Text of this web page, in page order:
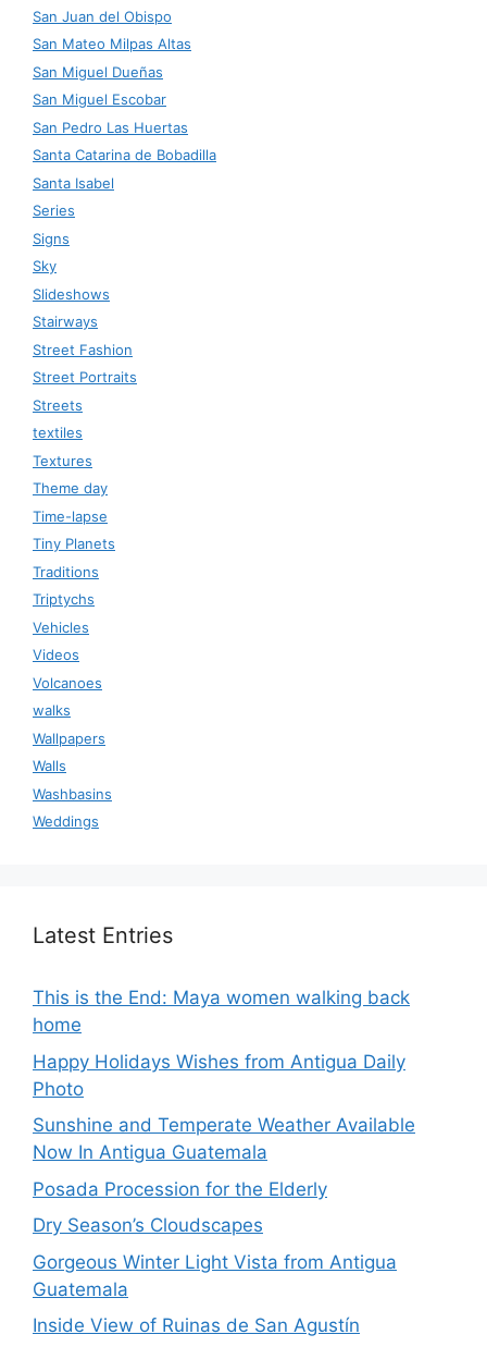
San Juan del Obispo
San Mateo Milpas Altas
San Miguel Dueñas
San Miguel Escobar
San Pedro Las Huertas
Santa Catarina de Bobadilla
Santa Isabel
Series
Signs
Sky
Slideshows
Stairways
Street Fashion
Street Portraits
Streets
textiles
Textures
Theme day
Time-lapse
Tiny Planets
Traditions
Triptychs
Vehicles
Videos
Volcanoes
walks
Wallpapers
Walls
Washbasins
Weddings
Latest Entries
This is the End: Maya women walking back
home
Happy Holidays Wishes from Antigua Daily
Photo
Sunshine and Temperate Weather Available
Now In Antigua Guatemala
Posada Procession for the Elderly
Dry Season’s Cloudscapes
Gorgeous Winter Light Vista from Antigua
Guatemala
Inside View of Ruinas de San Agustín